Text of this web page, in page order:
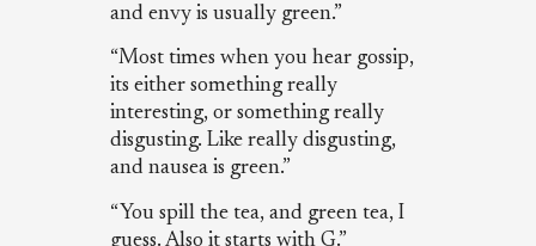
and envy is usually green.”
“Most times when you hear gossip,
its either something really
interesting, or something really
disgusting. Like really disgusting,
and nausea is green.”
“You spill the tea, and green tea, I
guess. Also it starts with G.”